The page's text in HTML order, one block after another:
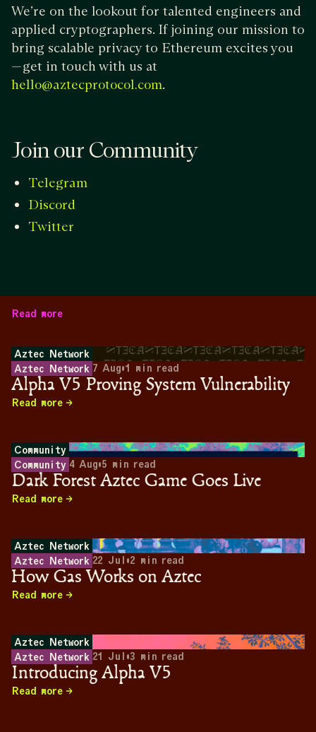
We’re on the lookout for talented engineers and
applied cryptographers. If joining our mission to
bring scalable privacy to Ethereum excites you
— get in touch with us at
hello@aztecprotocol.com.
Join our Community
Telegram
Discord
Twitter
Read more
Aztec Network
Aztec Network 7 Aug•1 min read
Alpha V5 Proving System Vulnerability
Read more
Community
Community 4 Aug•5 min read
Dark Forest Aztec Game Goes Live
Read more
Aztec Network
Aztec Network 22 Jul •2 min read
How Gas Works on Aztec
Read more
Aztec Network
Aztec Network 21 Jul •3 min read
Introducing Alpha V5
Read more